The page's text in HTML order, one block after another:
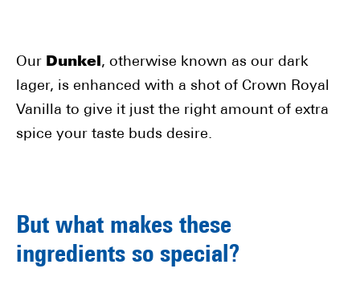
Our Dunkel, otherwise known as our dark
lager, is enhanced with a shot of Crown Royal
Vanilla to give it just the right amount of extra
spice your taste buds desire.
But what makes these
ingredients so special?